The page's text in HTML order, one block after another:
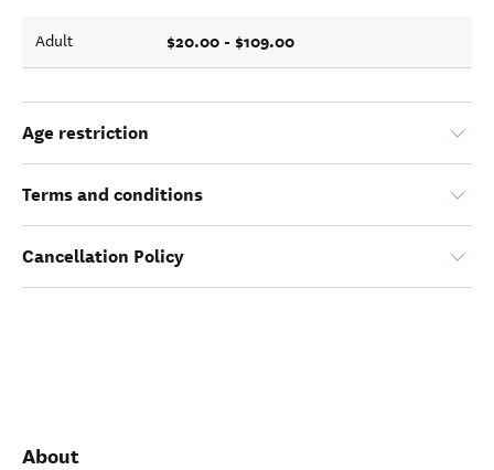
Adult $20.00 - $109.00
Age restriction
Terms and conditions
Cancellation Policy
About